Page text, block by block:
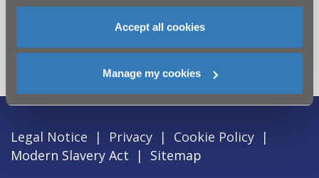
Accept all cookies
Manage my cookies
Can't find what you're looking
for? Visit theNeed our Help
section
Legal Notice | Privacy | Cookie Policy |
Modern Slavery Act
|
Sitemap